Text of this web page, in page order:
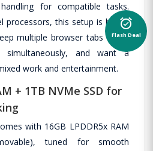
for compatible tasks.
processors, this setup is better
multiple browser tabs open,
simultaneously, and want a
work and entertainment.
+ 1TB NVMe SSD for
with 16GB LPDDR5x RAM
tuned for smooth
alarm_on
Flash Deal